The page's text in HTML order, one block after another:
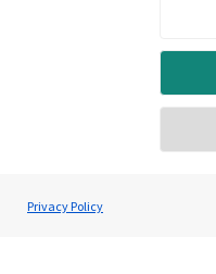
Privacy Policy